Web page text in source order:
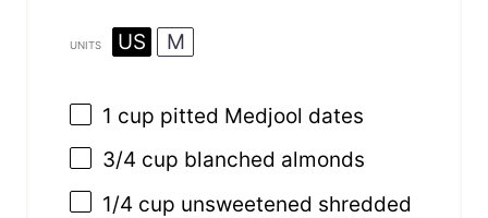
UNITS US M
1 cup pitted Medjool dates
3/4 cup blanched almonds
1/4 cup unsweetened shredded